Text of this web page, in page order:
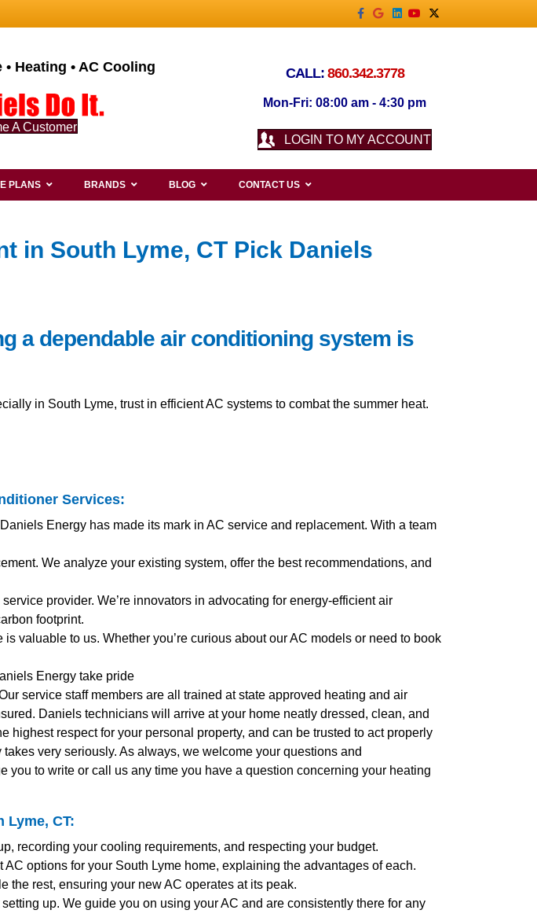
Facebook
GoogleLinkedin
YoutubeX-twitter
Heating • AC Cooling
A Customer
CALL: 860.342.3778
Mon-Fri: 08:00 am - 4:30 pm
LOGIN TO MY ACCOUNT
PLANS BRANDS BLOG CONTACT US
in South Lyme, CT Pick Daniels
a dependable air conditioning system is
in South Lyme, trust in efficient AC systems to combat the summer heat.
Services:
Energy has made its mark in AC service and replacement. With a team
We analyze your existing system, offer the best recommendations, and
provider. We’re innovators in advocating for energy-efficient air
footprint.
valuable to us. Whether you’re curious about our AC models or need to book
Energy take pride
service staff members are all trained at state approved heating and air
Daniels technicians will arrive at your home neatly dressed, clean, and
respect for your personal property, and can be trusted to act properly
very seriously. As always, we welcome your questions and
to write or call us any time you have a question concerning your heating
Lyme, CT:
recording your cooling requirements, and respecting your budget.
options for your South Lyme home, explaining the advantages of each.
the rest, ensuring your new AC operates at its peak.
setting up. We guide you on using your AC and are consistently there for any